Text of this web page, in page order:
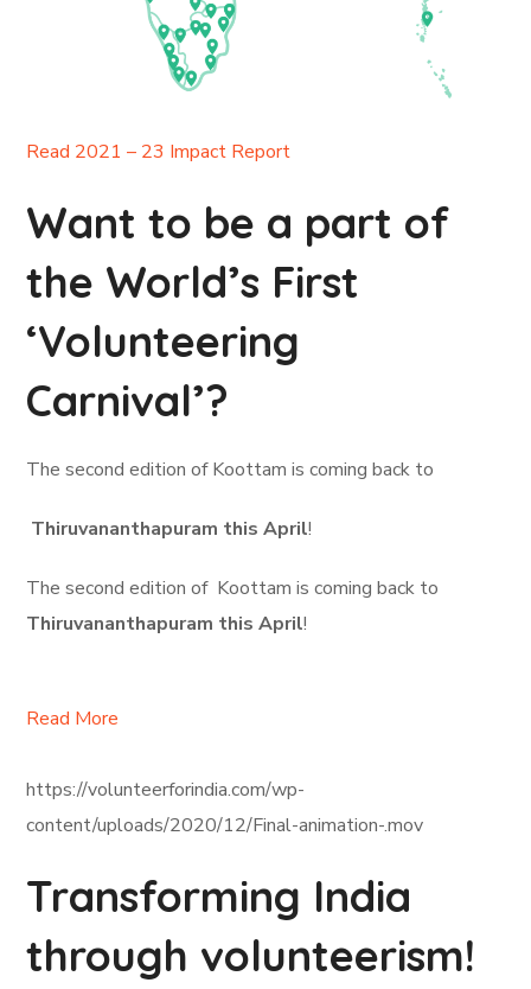
Read 2021 – 23 Impact Report
Want to be a part of
the World’s First
‘Volunteering
Carnival’?
The second edition of Koottam is coming back to
Thiruvananthapuram this April!
The second edition of Koottam is coming back to
Thiruvananthapuram this April!
Read More
https://volunteerforindia.com/wp-
content/uploads/2020/12/Final-animation-.mov
Transforming India
through volunteerism!